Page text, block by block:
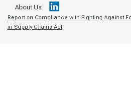
About Us
Report on Compliance with Fighting Against
in Supply Chains Act